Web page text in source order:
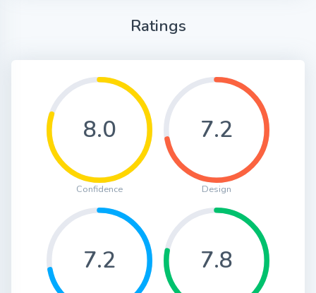
Ratings
8.0
Confidence
7.2
Design
7.2 7.8